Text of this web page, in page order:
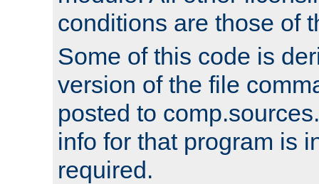
conditions are those of
Some of this code is
version of the file
posted to
info for that program is
required.